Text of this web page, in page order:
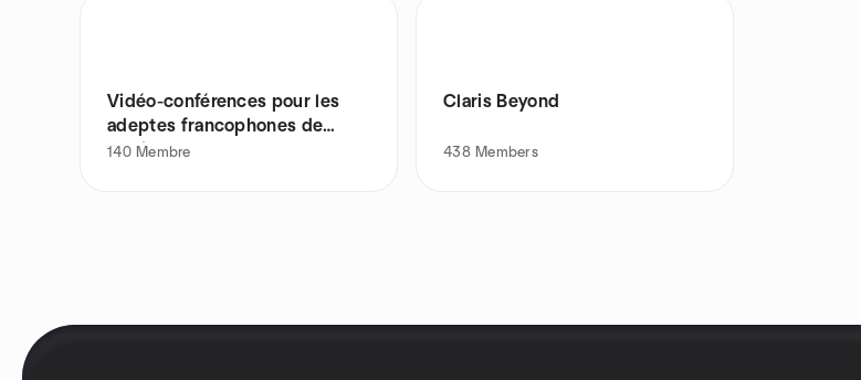
Vidéo-conférences pour les
adeptes francophones de
Claris
140 Membre
Claris Beyond
438 Members